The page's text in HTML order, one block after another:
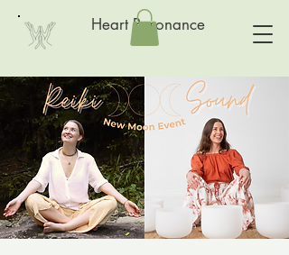
Heart Resonance